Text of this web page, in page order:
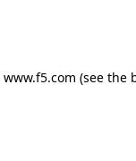
www.f5.com (see the